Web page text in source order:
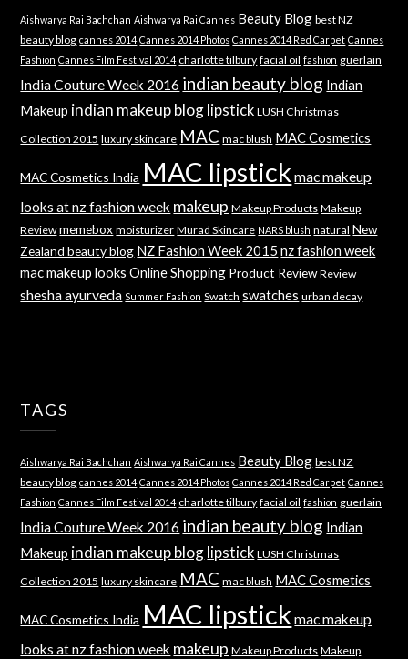
Aishwarya Rai Bachchan Aishwarya Rai Cannes Beauty Blog best NZ
beauty blog cannes 2014 Cannes 2014 Photos Cannes 2014 Red Carpet Cannes
Fashion Cannes Film Festival 2014 charlotte tilbury facial oil fashion guerlain
India Couture Week 2016 indian beauty blog Indian
Makeup indian makeup blog lipstick LUSH Christmas
Collection 2015 luxury skincare MAC mac blush MAC Cosmetics
MAC Cosmetics India MAC lipstick mac makeup
looks at nz fashion week makeup Makeup Products Makeup
Review memebox moisturizer Murad Skincare NARS blush natural New
Zealand beauty blog NZ Fashion Week 2015 nz fashion week
mac makeup looks Online Shopping Product Review Review
shesha ayurveda Summer Fashion Swatch swatches urban decay
TAGS
Aishwarya Rai Bachchan Aishwarya Rai Cannes Beauty Blog best NZ
beauty blog cannes 2014 Cannes 2014 Photos Cannes 2014 Red Carpet Cannes
Fashion Cannes Film Festival 2014 charlotte tilbury facial oil fashion guerlain
India Couture Week 2016 indian beauty blog Indian
Makeup indian makeup blog lipstick LUSH Christmas
Collection 2015 luxury skincare MAC mac blush MAC Cosmetics
MAC Cosmetics India MAC lipstick mac makeup
looks at nz fashion week makeup Makeup Products Makeup